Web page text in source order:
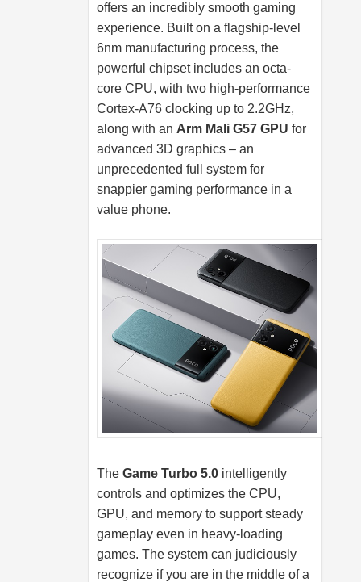
offers an incredibly smooth gaming
experience. Built on a flagship-level
6nm manufacturing process, the
powerful chipset includes an octa-
core CPU, with two high-performance
Cortex-A76 clocking up to 2.2GHz,
along with an Arm Mali G57 GPU for
advanced 3D graphics – an
unprecedented full system for
snappier gaming performance in a
value phone.
The Game Turbo 5.0 intelligently
controls and optimizes the CPU,
GPU, and memory to support steady
gameplay even in heavy-loading
games. The system can judiciously
recognize if you are in the middle of a